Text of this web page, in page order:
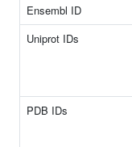
Ensembl ID
Uniprot IDs
PDB IDs